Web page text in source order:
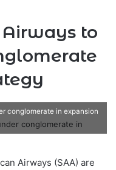
Airways to
conglomerate in expansion
Airways (SAA) are